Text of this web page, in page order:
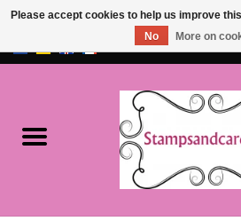
/GBP
NEW!!
Please accept cookies to help us improve
No
More on